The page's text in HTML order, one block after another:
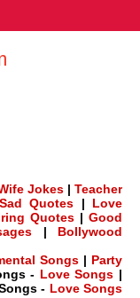
Jokes |Teacher
Sad Quotes | Love
Quotes |Good
| Bollywood
Songs| Party
- Love Songs |
- Love Songs